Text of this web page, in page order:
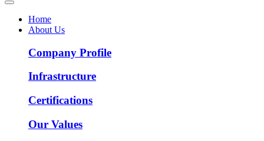
Home
About Us
Company Profile
Infrastructure
Certifications
Our Values